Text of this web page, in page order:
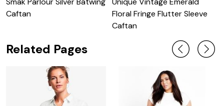
Caftan
Floral Fringe Flutter Sleeve
Caftan
Related Pages